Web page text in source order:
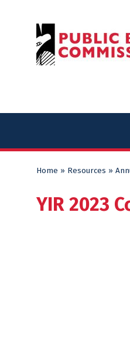
Home » Resources »
YIR 2023